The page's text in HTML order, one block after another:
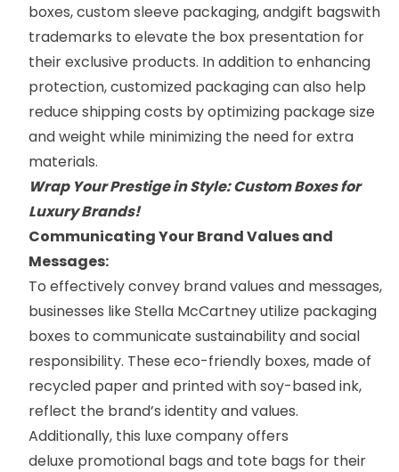
boxes,custom sleeve packaging, andgift bagswith
trademarks to elevate the box presentation for
their exclusive products. In addition to enhancing
protection, customized packaging can also help
reduce shipping costs by optimizing package size
and weight while minimizing the need for extra
materials.
Wrap Your Prestige in Style: Custom Boxes for
Luxury Brands!
Communicating Your Brand Values and
Messages:
To effectively convey brand values and messages,
businesses like Stella McCartneyutilize packaging
boxes to communicate sustainability and social
responsibility. These eco-friendly boxes, made of
recycled paper and printed with soy-based ink,
reflect the brand’s identity and values.
Additionally, this luxe company offers
deluxe promotional bags and tote bags for their